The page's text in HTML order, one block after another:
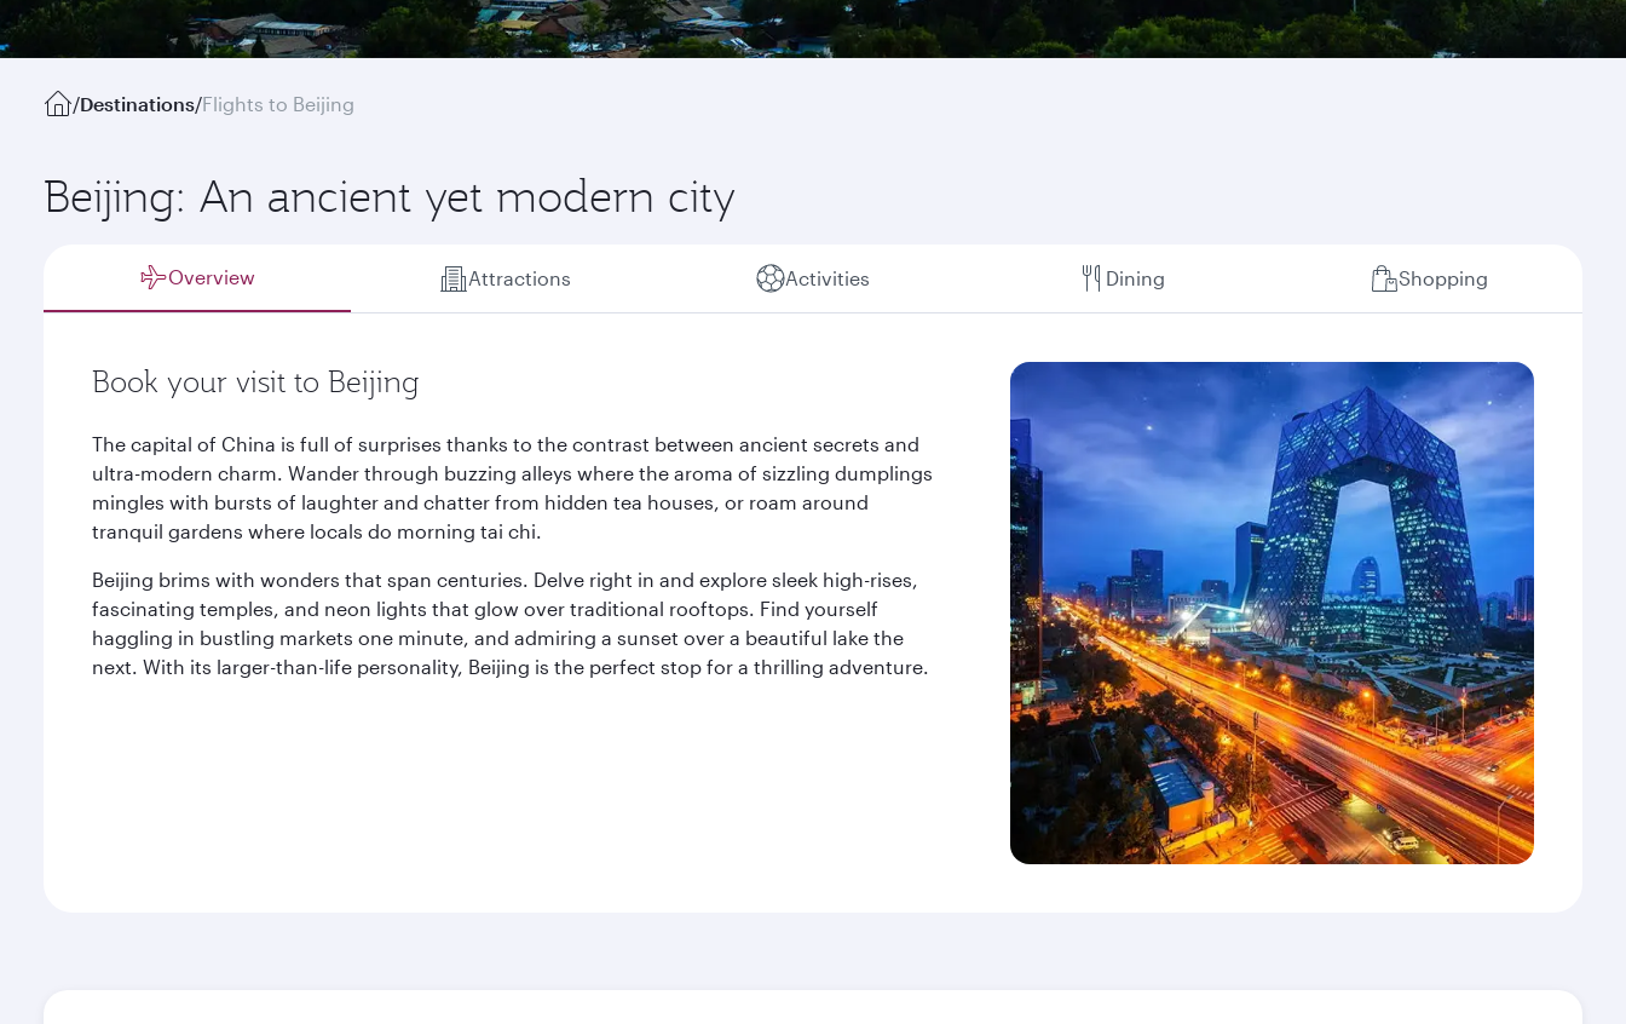
/Destinations/Flights to Beijing
Beijing: An ancient yet modern city
Overview Attractions Activities Dining Shopping
Book your visit to Beijing
The capital of China is full of surprises thanks to the contrast between ancient secrets and
ultra-modern charm. Wander through buzzing alleys where the aroma of sizzling dumplings
mingles with bursts of laughter and chatter from hidden tea houses, or roam around
tranquil gardens where locals do morning tai chi.
Beijing brims with wonders that span centuries. Delve right in and explore sleek high-rises,
fascinating temples, and neon lights that glow over traditional rooftops. Find yourself
haggling in bustling markets one minute, and admiring a sunset over a beautiful lake the
next. With its larger-than-life personality, Beijing is the perfect stop for a thrilling adventure.